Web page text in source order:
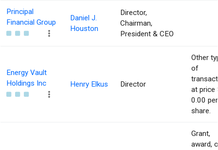
Principal
Financial Group
Daniel J.
Houston
Director,
Chairman,
President & CEO
Energy Vault
Holdings Inc
Henry Elkus Director
Other
of
at price
0.00 per
share.
Grant,
award,